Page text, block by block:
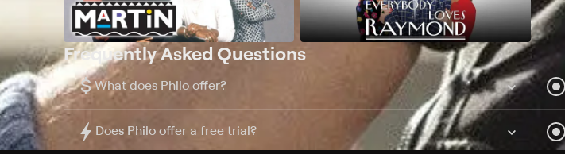
Frequently Asked Questions
$ What does Philo offer?
Does Philo offer a free trial?